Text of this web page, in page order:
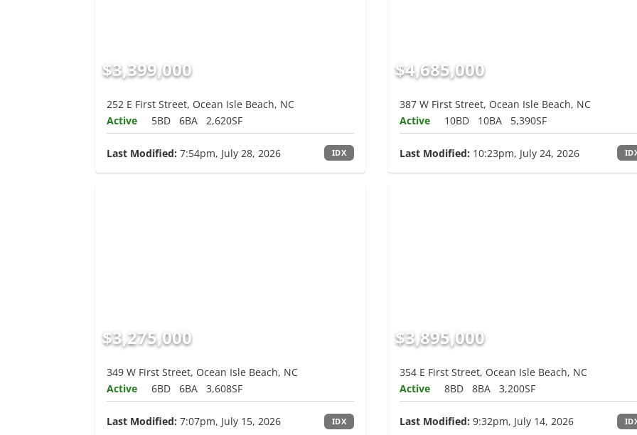
$3,399,000
252 E First Street, Ocean Isle Beach, NC
Active
5BD 6BA 2,620SF
Last Modified: 7:54pm, July 28, 2026 IDX
$4,685,000
387 W First Street, Ocean Isle Beach, NC
Active
10BD 10BA 5,390SF
Last Modified: 10:23pm, July 24, 2026
$3,275,000
349 W First Street, Ocean Isle Beach, NC
Active
6BD 6BA 3,608SF
Last Modified: 7:07pm, July 15, 2026 IDX
$3,895,000
354 E First Street, Ocean Isle Beach, NC
Active
8BD 8BA 3,200SF
Last Modified: 9:32pm, July 14, 2026